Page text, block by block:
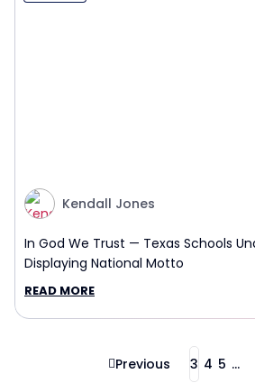
Kendall Jones
In God We Trust — Texas Schools
Displaying National Motto
READ MORE
Previous 3 4 5 ...